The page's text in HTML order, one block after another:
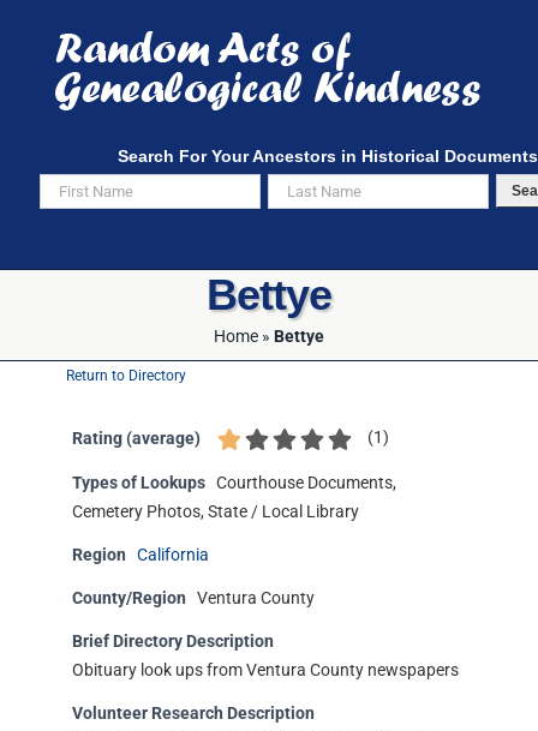
content
Search For Your Ancestors in Historical Documents
Bettye
Home » Bettye
Return to Directory
Rating (average) (1)
Types of Lookups Courthouse Documents,
Cemetery Photos, State / Local Library
Region California
County/Region Ventura County
Brief Directory Description
Obituary look ups from Ventura County newspapers
Volunteer Research Description